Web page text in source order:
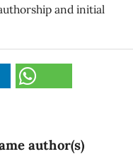
and initial
author(s)